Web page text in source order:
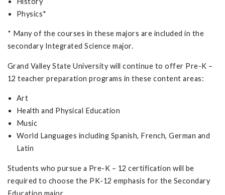
Physics*
* Many of the courses in these majors are included in the
secondary Integrated Science major.
Grand Valley State University will continue to offer Pre-K –
12 teacher preparation programs in these content areas:
Art
Health and Physical Education
Music
World Languages including Spanish, French, German and
Latin
Students who pursue a Pre-K – 12 certification will be
required to choose the PK-12 emphasis for the Secondary
Education major.